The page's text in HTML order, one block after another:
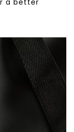
a better